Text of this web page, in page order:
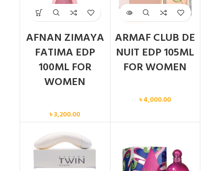
AFNAN ZIMAYA
FATIMA EDP
100ML FOR
WOMEN
৳3,200.00
ARMAF CLUB DE
NUIT EDP 105ML
FOR WOMEN
৳4,000.00